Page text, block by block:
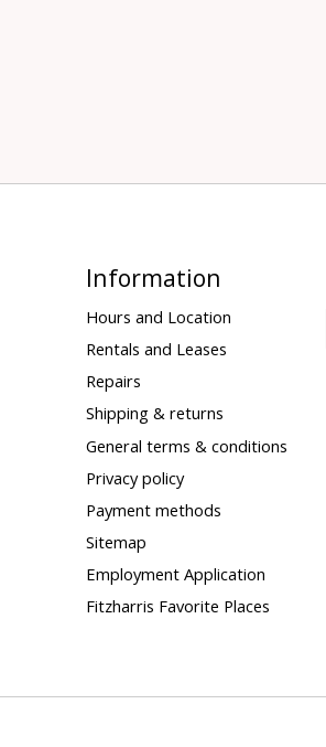
Information
Hours and Location
Rentals and Leases
Repairs
Shipping & returns
General terms & conditions
Privacy policy
Payment methods
Sitemap
Employment Application
Fitzharris Favorite Places